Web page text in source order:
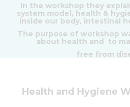
In the workshop they
system model, health &
inside our body, intestinal
The purpose of workshop
about health and to
free from
Health and Hygiene